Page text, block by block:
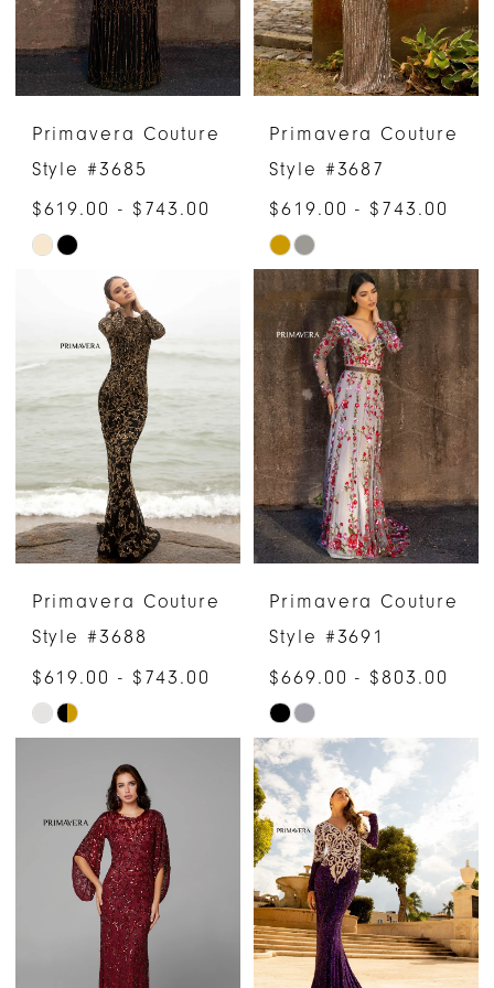
Primavera Couture
Style #3685
$619.00 - $743.00
Skip
#6ba34f1aa1
end
Primavera Couture
Style #3687
$619.00 - $743.00
Skip
Color
List
#da5cff7182
to
end
Primavera Couture
Style #3688
$619.00 - $743.00
Skip
#e509ff0252
Primavera Couture
Style #3691
$669.00 - $803.00
Skip
Color
List
#aeaa30feaf
to
end